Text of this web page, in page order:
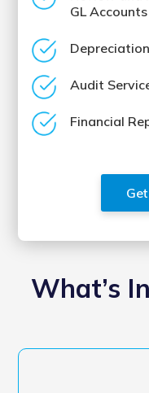
GL Accounts
Audit
Financial
What’s